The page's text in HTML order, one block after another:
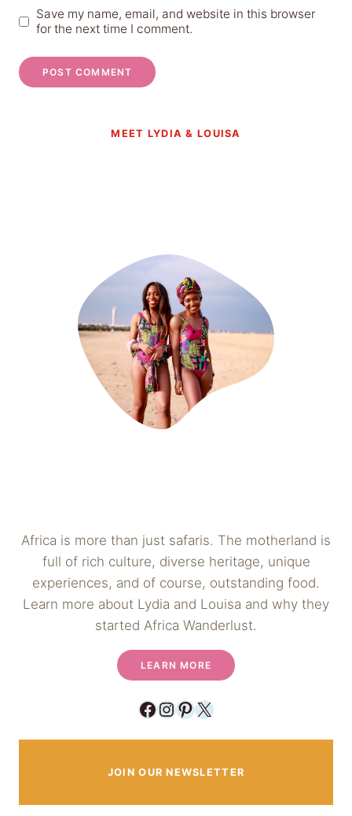
Save my name, email, and website in this browser
for the next time I comment.
MEET LYDIA & LOUISA
Africa is more than just safaris. The motherland is
full of rich culture, diverse heritage, unique
experiences, and of course, outstanding food.
Learn more about Lydia and Louisa and why they
started Africa Wanderlust.
LEARN MORE
Facebook
Instagram
Pinterest
X
JOIN OUR NEWSLETTER